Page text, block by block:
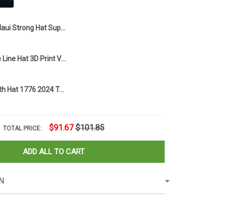
Maui Strong Hat Support Lahaina Strong 2023 Maui Relief Hat Merchandise
Skull Thin Blue Line Hat 3D Print Vintage USA Flag Hat Men Merchandise
Trump Or Death Hat 1776 2024 Trump Mug Shot Merchandise American Flag Hat Presidential Campaign
TOTAL PRICE: $91.67 $101.85
ADD ALL TO CART